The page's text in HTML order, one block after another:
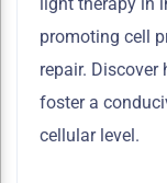
light therapy in
promoting cell
repair.
foster a
cellular level.